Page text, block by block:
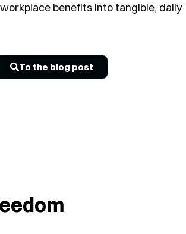
benefits into tangible, daily
To the blog post